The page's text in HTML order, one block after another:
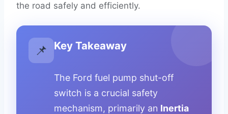
the road safely and efficiently.
📌 Key Takeaway
The Ford fuel pump shut-off
switch is a crucial safety
mechanism, primarily an Inertia